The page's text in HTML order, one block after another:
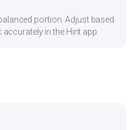
portion. Adjust based
in the Hint app.